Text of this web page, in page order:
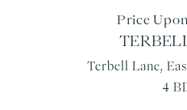
Terbell Lane,
4
Price